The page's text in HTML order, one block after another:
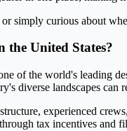
simply curious about
the United States?
of the world's leading
diverse landscapes can
experienced
tax incentives